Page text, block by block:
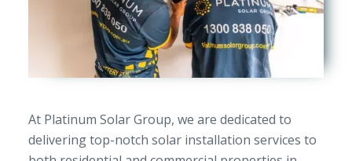
At Platinum Solar Group, we are dedicated to
delivering top-notch solar installation services to